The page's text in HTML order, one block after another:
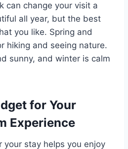
can change your visit a
all year, but the best
you like. Spring and
hiking and seeing nature.
sunny, and winter is calm
for Your
Experience
your stay helps you enjoy